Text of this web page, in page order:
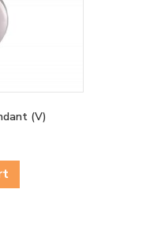
(V)